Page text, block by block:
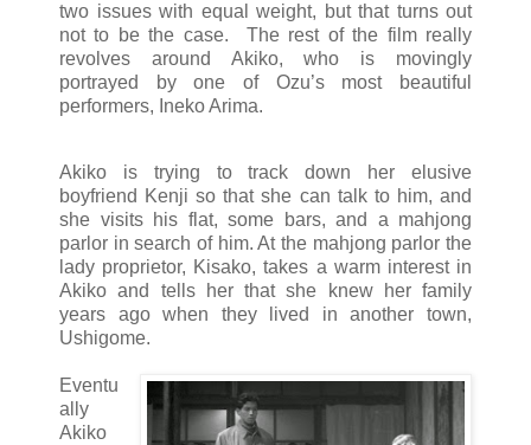
two issues with equal weight, but that turns out
not to be the case. The rest of the film really
revolves around Akiko, who is movingly
portrayed by one of Ozu’s most beautiful
performers, Ineko Arima.
Akiko is trying to track down her elusive
boyfriend Kenji so that she can talk to him, and
she visits his flat, some bars, and a mahjong
parlor in search of him. At the mahjong parlor the
lady proprietor, Kisako, takes a warm interest in
Akiko and tells her that she knew her family
years ago when they lived in another town,
Ushigome.
Eventu
ally
Akiko